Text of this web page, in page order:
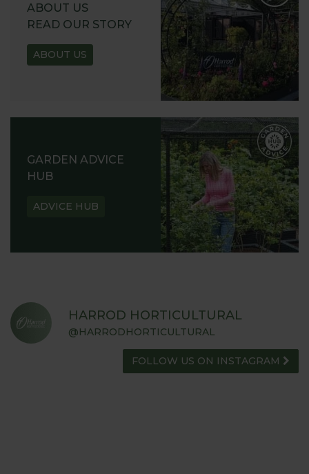
ABOUT US
READ OUR STORY
ABOUT US
GARDEN ADVICE
HUB
ADVICE HUB
HARROD HORTICULTURAL
@HARRODHORTICULTURAL
FOLLOW US ON INSTAGRAM